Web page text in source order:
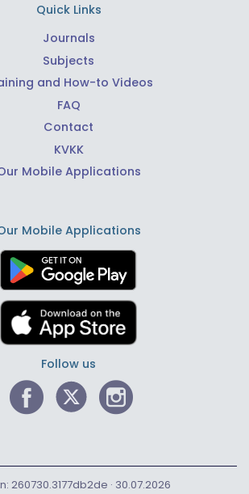
Quick Links
Journals
Subjects
and How-to Videos
FAQ
Contact
KVKK
Mobile Applications
Mobile Applications
Follow us
260730.3177db2de · 30.07.2026